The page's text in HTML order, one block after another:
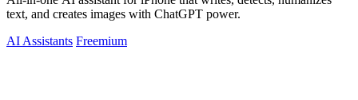
text, and creates images with ChatGPT power.
AI Assistants Freemium